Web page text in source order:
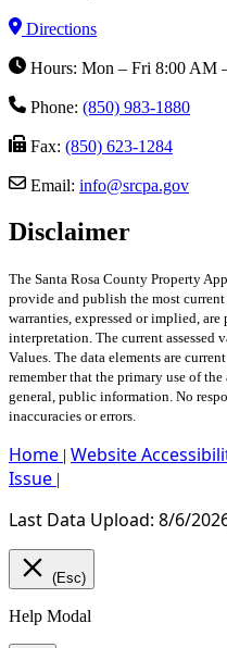
Directions
Hours: Mon – Fri 8:00 AM
Phone: (850) 983-1880
Fax: (850) 623-1284
Email: info@srcpa.gov
Disclaimer
The Santa Rosa County Property
provide and publish the most
warranties, expressed or implied,
interpretation. The current assessed
Values. The data elements are
remember that the primary use of
general, public information. No
inaccuracies or errors.
Home | Website
Issue |
Last Data Upload: 8/6/
(Esc)
Help Modal